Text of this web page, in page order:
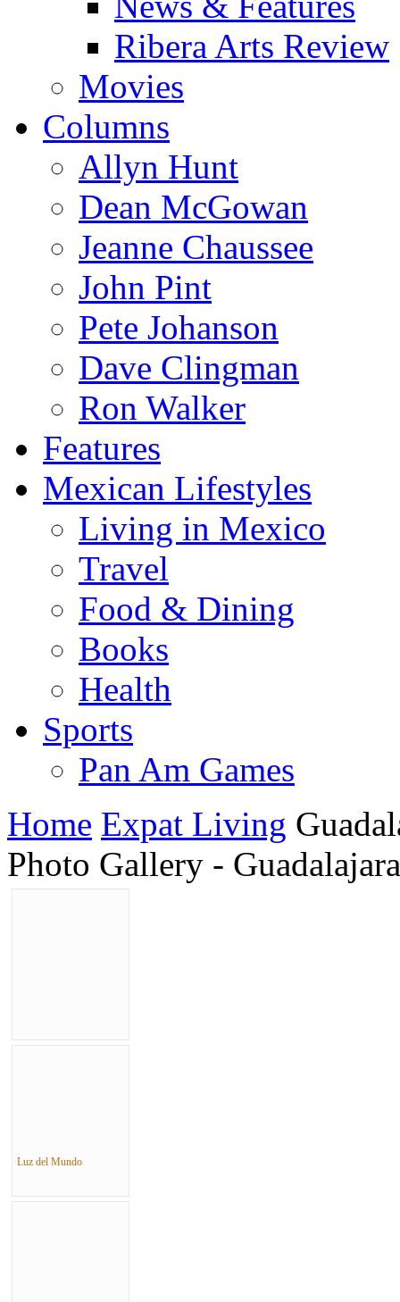
Ribera Arts Review
Movies
Columns
Allyn Hunt
Dean McGowan
Jeanne Chaussee
John Pint
Pete Johanson
Dave Clingman
Ron Walker
Features
Mexican Lifestyles
Living in Mexico
Travel
Food & Dining
Books
Health
Sports
Pan Am Games
Home Expat Living
Photo Gallery - Guadalajara
Luz del Mundo